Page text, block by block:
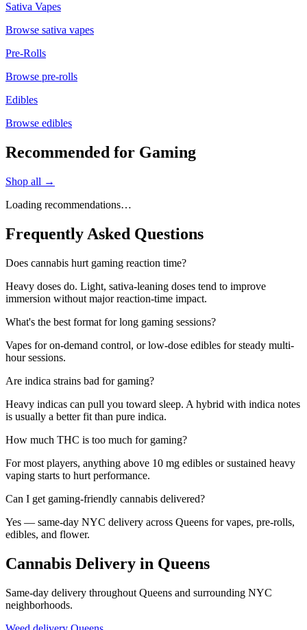
Sativa Vapes
Browse sativa vapes
Pre-Rolls
Browse pre-rolls
Edibles
Browse edibles
Recommended for Gaming
Shop all →
Loading recommendations…
Frequently Asked Questions
Does cannabis hurt gaming reaction time?
Heavy doses do. Light, sativa-leaning doses tend to improve
immersion without major reaction-time impact.
What's the best format for long gaming sessions?
Vapes for on-demand control, or low-dose edibles for steady multi-
hour sessions.
Are indica strains bad for gaming?
Heavy indicas can pull you toward sleep. A hybrid with indica notes
is usually a better fit than pure indica.
How much THC is too much for gaming?
For most players, anything above 10 mg edibles or sustained heavy
vaping starts to hurt performance.
Can I get gaming-friendly cannabis delivered?
Yes — same-day NYC delivery across Queens for vapes, pre-rolls,
edibles, and flower.
Cannabis Delivery in Queens
Same-day delivery throughout Queens and surrounding NYC
neighborhoods.